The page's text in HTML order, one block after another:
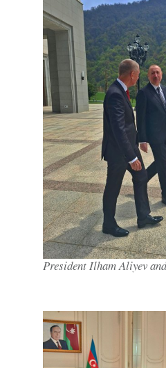
President Ilham Aliyev